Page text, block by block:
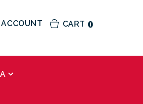
CART 0
ACCOUNT